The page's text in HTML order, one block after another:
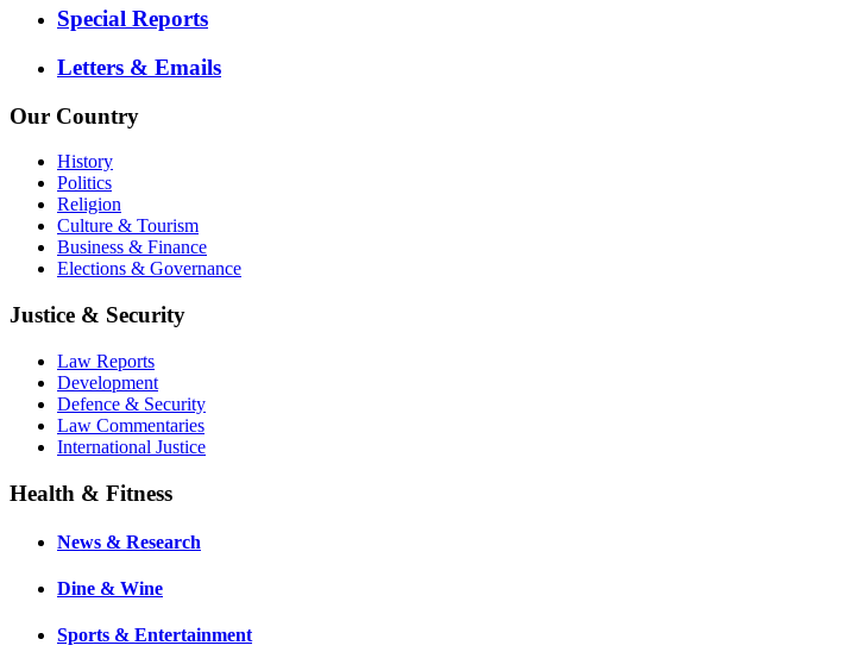
Special Reports
Letters & Emails
Our Country
History
Politics
Religion
Culture & Tourism
Business & Finance
Elections & Governance
Justice & Security
Law Reports
Development
Defence & Security
Law Commentaries
International Justice
Health & Fitness
News & Research
Dine & Wine
Sports & Entertainment